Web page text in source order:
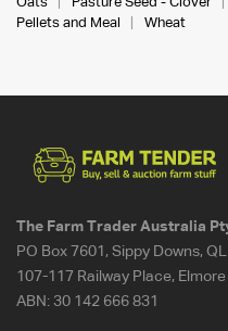
Pellets and Meal
Wheat
The Farm Trader Australia
PO Box 7601, Sippy Downs,
107-117 Railway Place,
ABN: 30 142 666 831